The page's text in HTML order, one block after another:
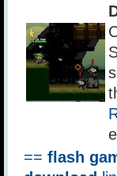
== flash